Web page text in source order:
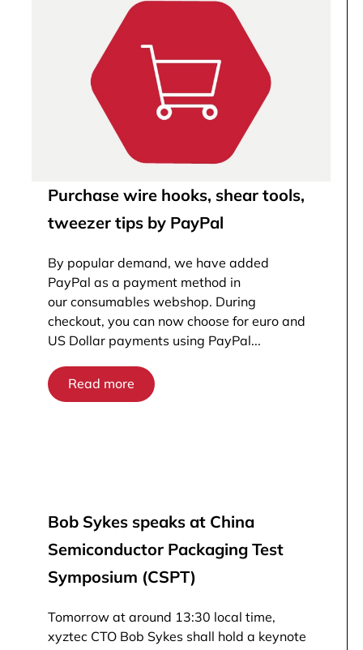
Purchase wire hooks, shear tools,
tweezer tips by PayPal
By popular demand, we have added
PayPal as a payment method in
our consumables webshop. During
checkout, you can now choose for euro and
US Dollar payments using PayPal...
Read more
Bob Sykes speaks at China
Semiconductor Packaging Test
Symposium (CSPT)
Tomorrow at around 13:30 local time,
xyztec CTO Bob Sykes shall hold a keynote